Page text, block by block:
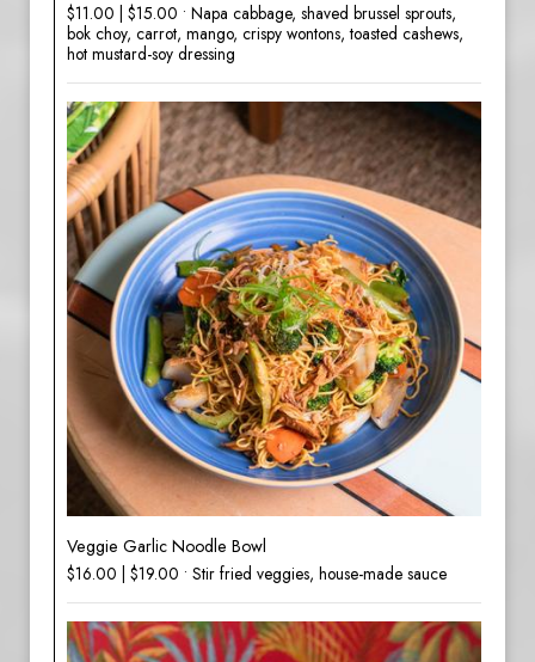
$11.00 | $15.00 • Napa cabbage, shaved brussel sprouts,
bok choy, carrot, mango, crispy wontons, toasted cashews,
hot mustard-soy dressing
Veggie Garlic Noodle Bowl
$16.00 | $19.00 • Stir fried veggies, house-made sauce